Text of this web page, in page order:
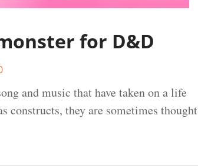
for D&D
and music that have taken on a life
constructs, they are sometimes thought